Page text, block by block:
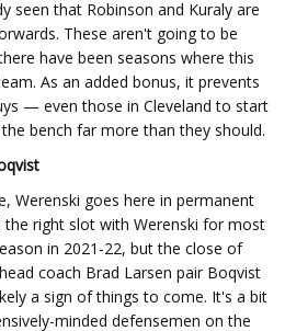
seen that Robinson and Kuraly are
These aren't going to be
have been seasons where this
As an added bonus, it prevents
— even those in Cleveland to start
bench far more than they should.
Werenski goes here in permanent
the right slot with Werenski for most
in 2021-22, but the close of
coach Brad Larsen pair Boqvist
a sign of things to come. It's a bit
minded defensemen on the